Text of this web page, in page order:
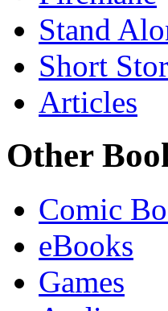
Stand
Short
Articles
Other
Comic
eBooks
Games